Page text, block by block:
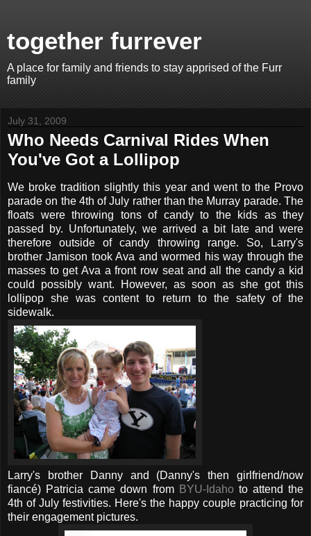
together furrever
A place for family and friends to stay apprised of the Furr
family
July 31, 2009
Who Needs Carnival Rides When
You've Got a Lollipop
We broke tradition slightly this year and went to the Provo
parade on the 4th of July rather than the Murray parade. The
floats were throwing tons of candy to the kids as they
passed by. Unfortunately, we arrived a bit late and were
therefore outside of candy throwing range. So, Larry's
brother Jamison took Ava and wormed his way through the
masses to get Ava a front row seat and all the candy a kid
could possibly want. However, as soon as she got this
lollipop she was content to return to the safety of the
sidewalk.
Larry's brother Danny and (Danny's then girlfriend/now
fiancé) Patricia came down from BYU-Idahoto attend the
4th of July festivities. Here's the happy couple practicing for
their engagement pictures.